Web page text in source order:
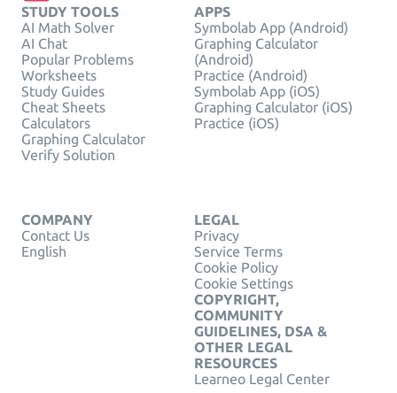
STUDY TOOLS
AI Math Solver
AI Chat
Popular Problems
Worksheets
Study Guides
Cheat Sheets
Calculators
Graphing Calculator
Verify Solution
APPS
Symbolab App (Android)
Graphing Calculator
(Android)
Practice (Android)
Symbolab App (iOS)
Graphing Calculator (iOS)
Practice (iOS)
COMPANY
Contact Us
English
LEGAL
Privacy
Service Terms
Cookie Policy
Cookie Settings
COPYRIGHT,
COMMUNITY
GUIDELINES, DSA &
OTHER LEGAL
RESOURCES
Learneo Legal Center